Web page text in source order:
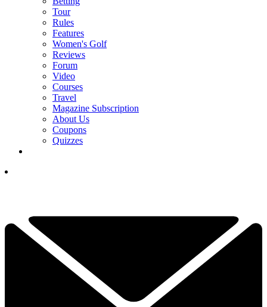
Tour
Rules
Features
Women's Golf
Reviews
Forum
Video
Courses
Travel
Magazine Subscription
About Us
Coupons
Quizzes